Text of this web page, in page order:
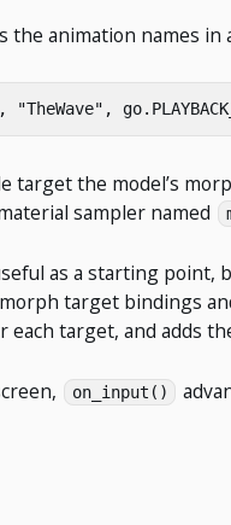
the animation names in
, "TheWave" , go.
target the model’s
sampler named
as a starting
target bindings
each target, and adds
on_input()